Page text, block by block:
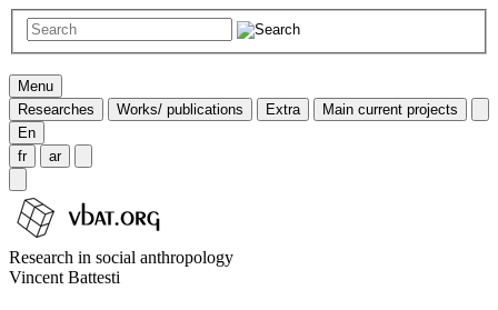
Menu
Researches
Works/ publications Extra
Main current projects
En
fr
ar
Research in social anthropology
Vincent Battesti